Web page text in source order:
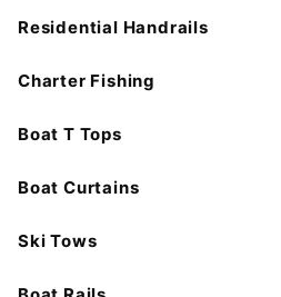
Residential Handrails
Charter Fishing
Boat T Tops
Boat Curtains
Ski Tows